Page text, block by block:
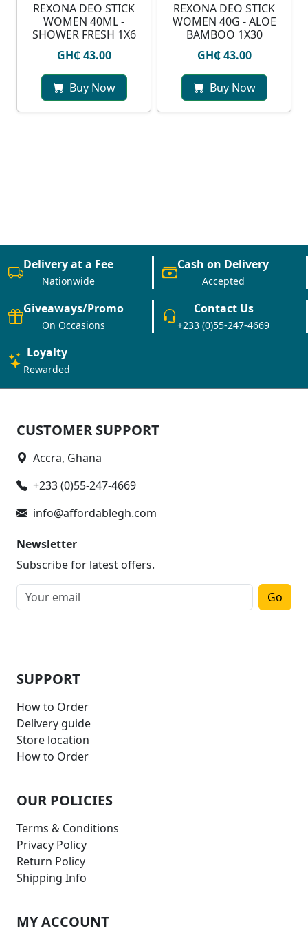
REXONA DEO STICK
WOMEN 40ML -
SHOWER FRESH 1X6
GH₵ 43.00
Buy Now
REXONA DEO STICK
WOMEN 40G - ALOE
BAMBOO 1X30
GH₵ 43.00
Buy Now
Delivery at a Fee
Nationwide
Cash on Delivery
Accepted
Giveaways/Promo
On Occasions
Contact Us
+233 (0)55-247-4669
Loyalty
Rewarded
CUSTOMER SUPPORT
Accra, Ghana
+233 (0)55-247-4669
info@affordablegh.com
Newsletter
Subscribe for latest offers.
Go
SUPPORT
How to Order
Delivery guide
Store location
How to Order
OUR POLICIES
Terms & Conditions
Privacy Policy
Return Policy
Shipping Info
MY ACCOUNT